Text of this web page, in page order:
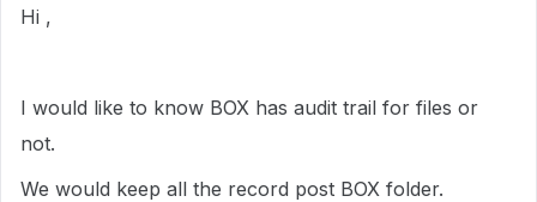
Hi ,
I would like to know BOX has audit trail for files or
not.
We would keep all the record post BOX folder.